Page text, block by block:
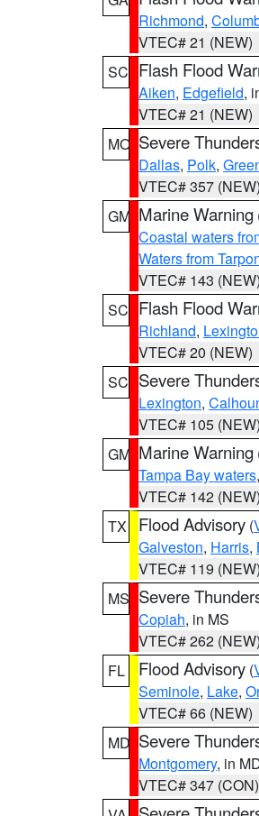
Richmond,
VTEC# 21 (NEW)
SC Flash Flood
Aiken, Edgefield,
VTEC# 21 (NEW)
MO Severe
Dallas, Polk,
VTEC# 357 (NEW)
GM Marine Warning
Coastal waters
Waters from
VTEC# 143 (NEW)
SC Flash Flood
Richland,
VTEC# 20 (NEW)
SC Severe
Lexington,
VTEC# 105 (NEW)
GM Marine Warning
Tampa Bay waters,
VTEC# 142 (NEW)
TX
Flood Advisory (
Galveston, Harris,
VTEC# 119 (NEW)
MS Severe
Copiah, in MS
VTEC# 262 (NEW)
FL
Flood Advisory (
Seminole, Lake,
VTEC# 66 (NEW)
MD Severe
Montgomery, in
VTEC# 347 (CON)